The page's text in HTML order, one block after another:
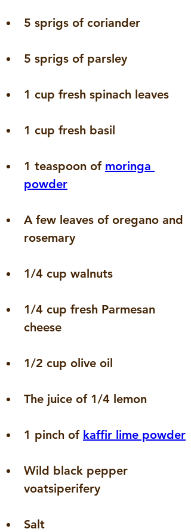
5 sprigs of coriander
5 sprigs of parsley
1 cup fresh spinach leaves
1 cup fresh basil
1 teaspoon of moringa
powder
A few leaves of oregano and
rosemary
1/4 cup walnuts
1/4 cup fresh Parmesan
cheese
1/2 cup olive oil
The juice of 1/4 lemon
1 pinch of kaffir lime powder
Wild black pepper
voatsiperifery
Salt